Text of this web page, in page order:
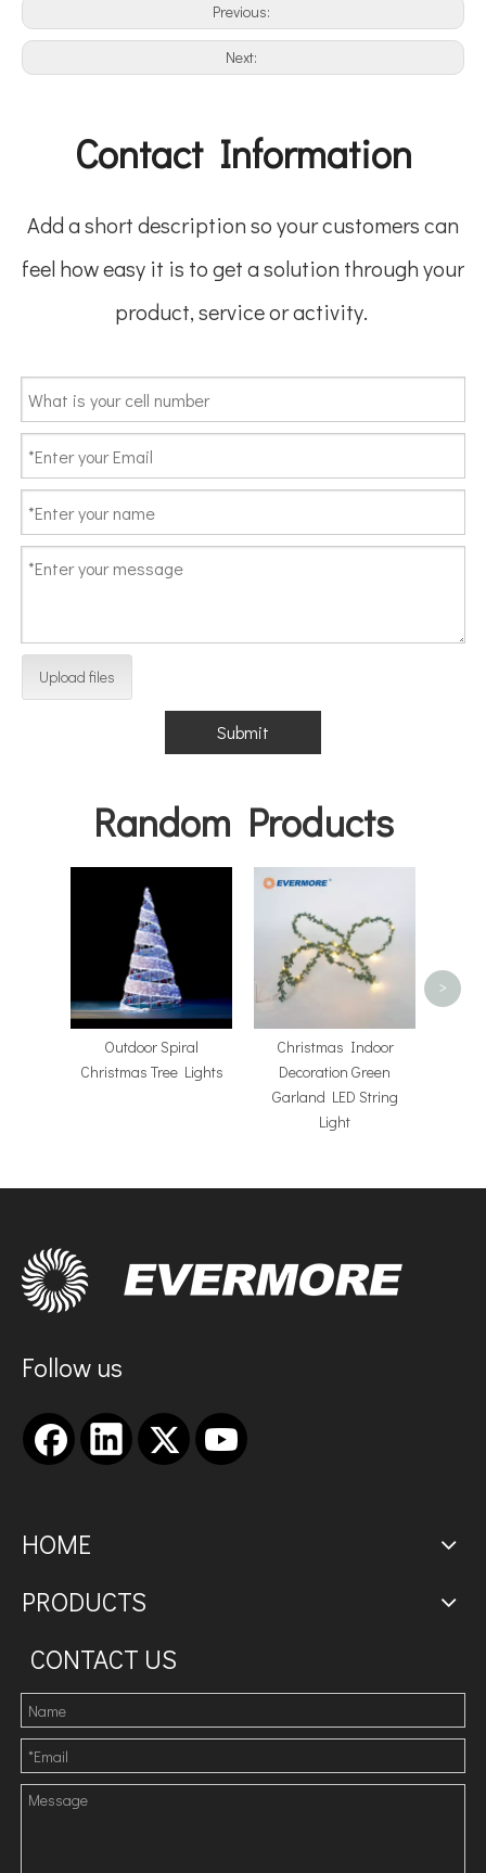
Previous:
Next:
Contact Information
Add a short description so your customers can
feel how easy it is to get a solution through your
product, service or activity.
Upload files
Submit
Random Products
​Outdoor Spiral
Christmas Tree Lights
Christmas Indoor
Decoration Green
Garland LED String
Light
>
Follow us
HOME
PRODUCTS
CONTACT US